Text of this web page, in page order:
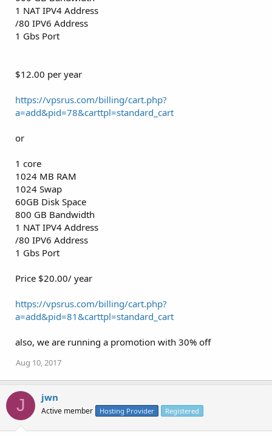
1 NAT IPV4 Address
/80 IPV6 Address
1 Gbs Port
$12.00 per year
https://vpsrus.com/billing/cart.php?
a=add&pid=78&carttpl=standard_cart
or
1 core
1024 MB RAM
1024 Swap
60GB Disk Space
800 GB Bandwidth
1 NAT IPV4 Address
/80 IPV6 Address
1 Gbs Port
Price $20.00/ year
https://vpsrus.com/billing/cart.php?
a=add&pid=81&carttpl=standard_cart
also, we are running a promotion with 30% off
Aug 10, 2017
J jwn
Active member Hosting Provider Registered